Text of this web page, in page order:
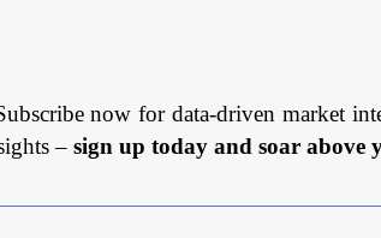
now for data-driven market
– sign up today and soar above